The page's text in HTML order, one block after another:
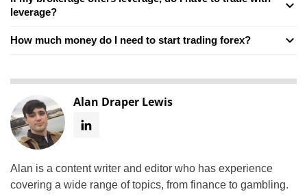
leverage?
How much money do I need to start trading forex?
Alan Draper Lewis
Alan is a content writer and editor who has experience
covering a wide range of topics, from finance to gambling.